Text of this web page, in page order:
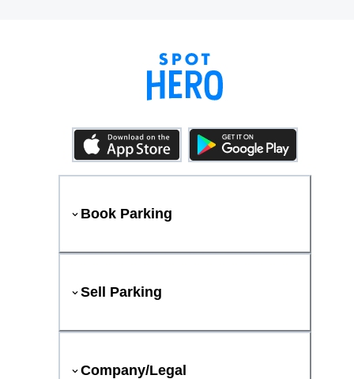
Book Parking
Sell Parking
Company/Legal